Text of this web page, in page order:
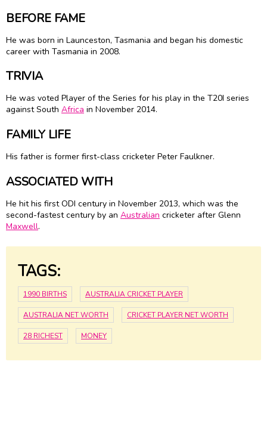
BEFORE FAME
He was born in Launceston, Tasmania and began his domestic
career with Tasmania in 2008.
TRIVIA
He was voted Player of the Series for his play in the T20I series
against South Africa in November 2014.
FAMILY LIFE
His father is former first-class cricketer Peter Faulkner.
ASSOCIATED WITH
He hit his first ODI century in November 2013, which was the
second-fastest century by an Australian cricketer after Glenn
Maxwell.
TAGS:
1990 BIRTHS AUSTRALIA CRICKET PLAYER
AUSTRALIA NET WORTH CRICKET PLAYER NET WORTH
28 RICHEST MONEY